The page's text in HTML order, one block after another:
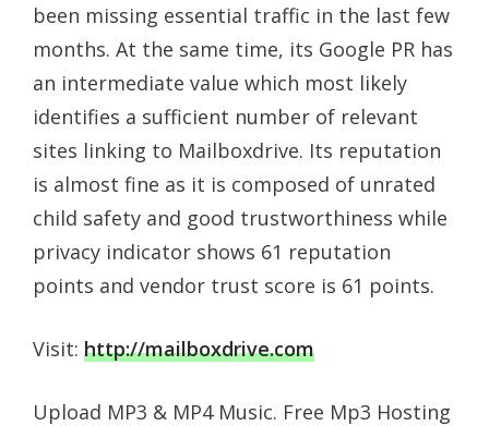
been missing essential traffic in the last few
months. At the same time, its Google PR has
an intermediate value which most likely
identifies a sufficient number of relevant
sites linking to Mailboxdrive. Its reputation
is almost fine as it is composed of unrated
child safety and good trustworthiness while
privacy indicator shows 61 reputation
points and vendor trust score is 61 points.
Visit: http://mailboxdrive.com
Upload MP3 & MP4 Music. Free Mp3 Hosting